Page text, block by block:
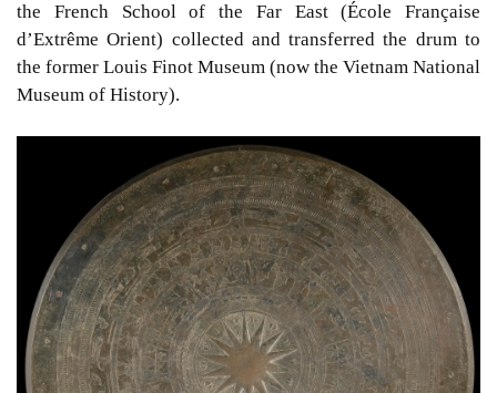
the French School of the Far East (École Française
d’Extrême Orient) collected and transferred the drum to
the former Louis Finot Museum (now the Vietnam National
Museum of History).